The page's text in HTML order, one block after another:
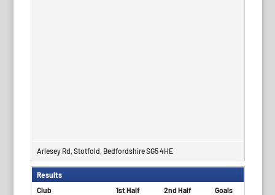
Arlesey Rd, Stotfold, Bedfordshire SG5 4HE
Results
Club
1st Half 2nd Half
Goals